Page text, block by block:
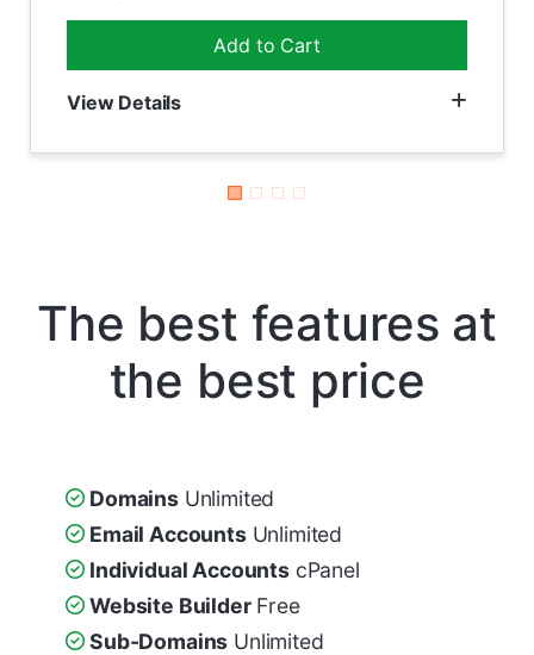
Add to Cart
View Details
The best features at
the best price
DomainsUnlimited
Email AccountsUnlimited
Individual AccountscPanel
Website BuilderFree
Sub-Domains Unlimited